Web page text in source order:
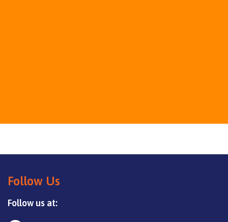
Follow Us
Follow us at: